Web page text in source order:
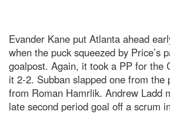
Evander Kane put Atlanta ahead
when the puck squeezed by Price’s
goalpost. Again, it took a PP for the
it 2-2. Subban slapped one from the
from Roman Hamrlik. Andrew Ladd
late second period goal off a scrum